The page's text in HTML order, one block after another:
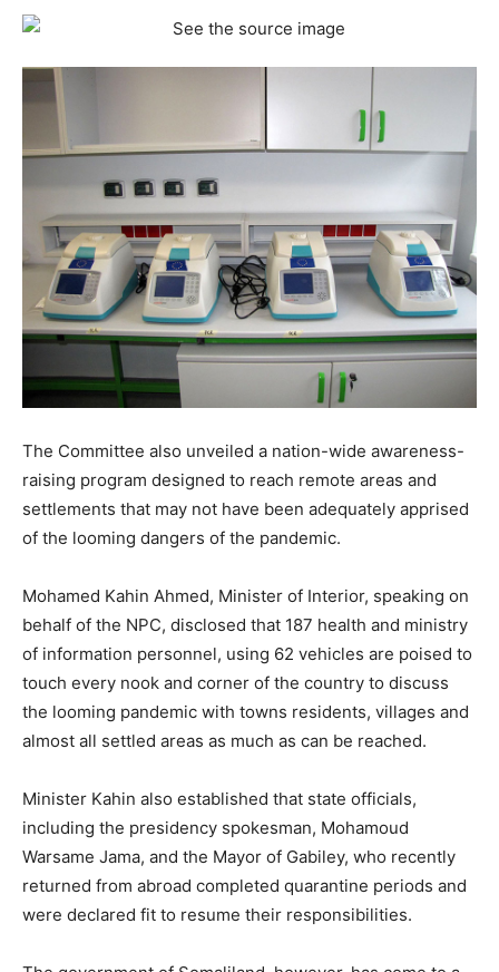
The Committee also unveiled a nation-wide awareness-
raising program designed to reach remote areas and
settlements that may not have been adequately apprised
of the looming dangers of the pandemic.
Mohamed Kahin Ahmed, Minister of Interior, speaking on
behalf of the NPC, disclosed that 187 health and ministry
of information personnel, using 62 vehicles are poised to
touch every nook and corner of the country to discuss
the looming pandemic with towns residents, villages and
almost all settled areas as much as can be reached.
Minister Kahin also established that state officials,
including the presidency spokesman, Mohamoud
Warsame Jama, and the Mayor of Gabiley, who recently
returned from abroad completed quarantine periods and
were declared fit to resume their responsibilities.